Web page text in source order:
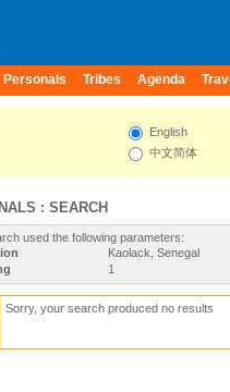
Personals Tribes Agenda
English
中文简体
: SEARCH
used the following parameters:
Kaolack, Senegal
1
Sorry, your search produced no results